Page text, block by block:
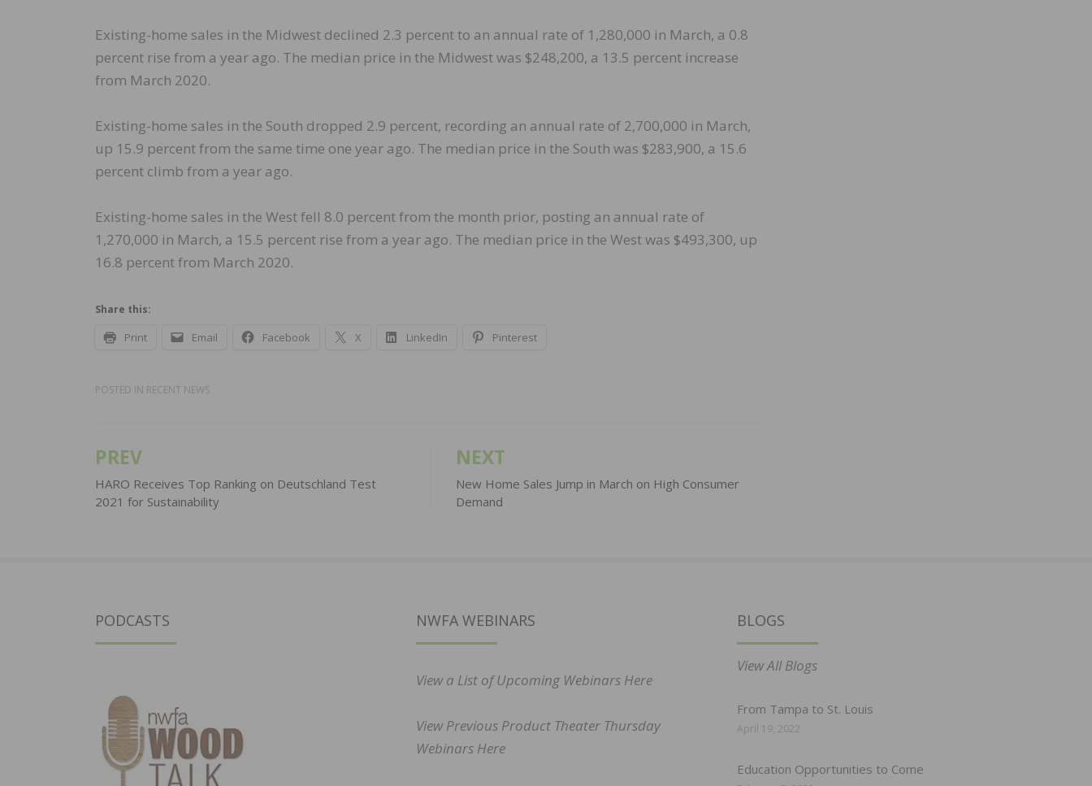
Existing-home sales in the Midwest declined 2.3 percent to an annual rate of 1,280,000 in March, a 0.8
percent rise from a year ago. The median price in the Midwest was $248,200, a 13.5 percent increase
from March 2020.
Existing-home sales in the South dropped 2.9 percent, recording an annual rate of 2,700,000 in March,
up 15.9 percent from the same time one year ago. The median price in the South was $283,900, a 15.6
percent climb from a year ago.
Existing-home sales in the West fell 8.0 percent from the month prior, posting an annual rate of
1,270,000 in March, a 15.5 percent rise from a year ago. The median price in the West was $493,300, up
16.8 percent from March 2020.
Share this:
Print Email Facebook X LinkedIn Pinterest
POSTED IN RECENT NEWS
Post
navigation
PREV
HARO Receives Top Ranking on Deutschland Test
2021 for Sustainability
NEXT
New Home Sales Jump in March on High Consumer
Demand
PODCASTS NWFA WEBINARS
View a List of Upcoming Webinars Here
View Previous Product Theater Thursday
Webinars Here
BLOGS
View All Blogs
From Tampa to St. Louis
April 19, 2022
Education Opportunities to Come